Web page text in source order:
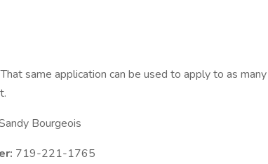
That same application can be used to apply to as many
Bourgeois
719-221-1765